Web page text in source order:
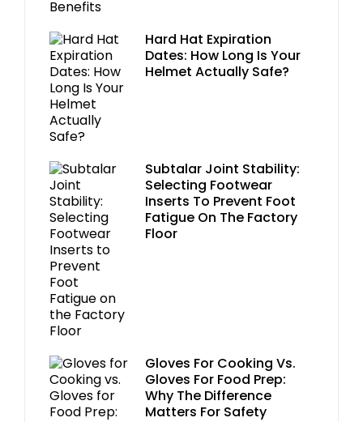
Hard Hat Expiration
Dates: How Long Is Your
Helmet Actually Safe?
Subtalar Joint Stability:
Selecting Footwear
Inserts To Prevent Foot
Fatigue On The Factory
Floor
Gloves For Cooking Vs.
Gloves For Food Prep:
Why The Difference
Matters For Safety